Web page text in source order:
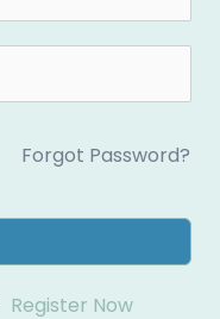
Forgot Password?
Register Now